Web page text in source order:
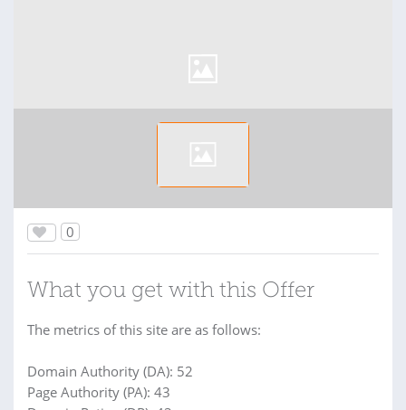
0
What you get with this Offer
The metrics of this site are as follows:
Domain Authority (DA): 52
Page Authority (PA): 43